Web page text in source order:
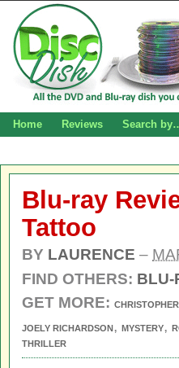
Home Reviews Search
Blu-ray
Tattoo
BY LAURENCE –
FIND OTHERS: BLU-
GET MORE:
JOELY RICHARDSON, MYSTERY,
THRILLER